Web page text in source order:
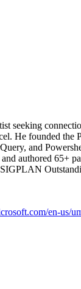
seeking
He founded the
and
authored 65+
en-us/